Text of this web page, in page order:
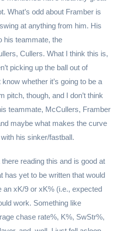
What’s odd about Framber is
at anything from him. His
his teammate, the
Cullers. What I think this is,
picking up the ball out of
whether it’s going to be a
pitch, though, and I don’t think
teammate, McCullers, Framber
maybe what makes the curve
his sinker/fastball.
reading this and is good at
has yet to be written that would
an xK/9 or xK% (i.e., expected
work. Something like
chase rate%, K%, SwStr%,